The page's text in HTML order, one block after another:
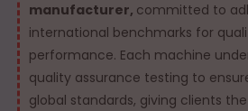
manufacturer, committed to
international benchmarks for
performance. Each machine
quality assurance testing to
global standards, giving clients